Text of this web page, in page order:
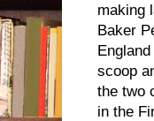
making
Baker
scoop
the two
in the